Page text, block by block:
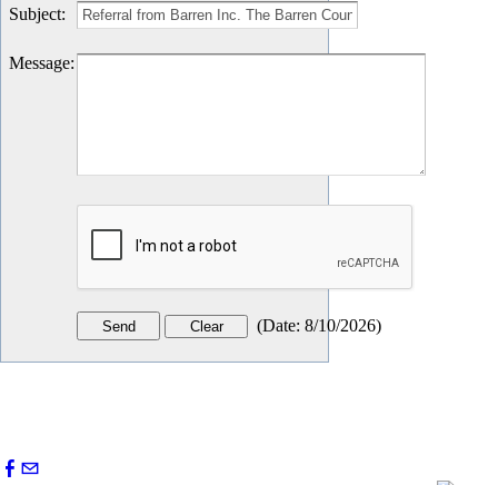
Subject:
Message:
(Date: 8/10/2026)